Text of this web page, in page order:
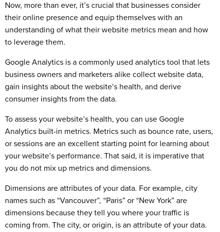
Now, more than ever, it’s crucial that businesses consider
their online presence and equip themselves with an
understanding of what their website metrics mean and how
to leverage them.
Google Analytics is a commonly used analytics tool that lets
business owners and marketers alike collect website data,
gain insights about the website’s health, and derive
consumer insights from the data.
To assess your website’s health, you can use Google
Analytics built-in metrics. Metrics such as bounce rate, users,
or sessions are an excellent starting point for learning about
your website’s performance. That said, it is imperative that
you do not mix up metrics and dimensions.
Dimensions are attributes of your data. For example, city
names such as “Vancouver”, “Paris” or “New York” are
dimensions because they tell you where your traffic is
coming from. The city, or origin, is an attribute of your data.